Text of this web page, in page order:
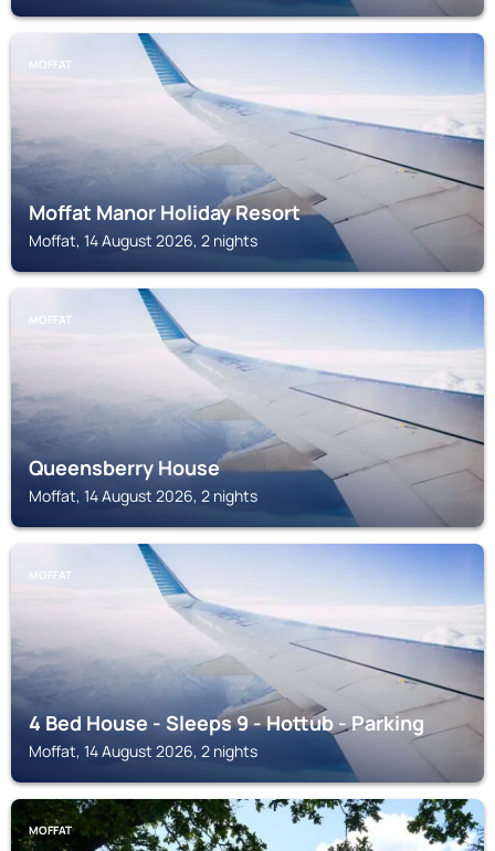
MOFFAT
Moffat Manor Holiday Resort
Moffat, 14 August 2026, 2 nights
MOFFAT
Queensberry House
Moffat, 14 August 2026, 2 nights
MOFFAT
4 Bed House - Sleeps 9 - Hottub - Parking
Moffat, 14 August 2026, 2 nights
MOFFAT